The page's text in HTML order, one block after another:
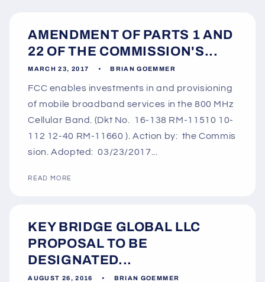
AMENDMENT OF PARTS 1 AND
22 OF THE COMMISSION'S...
MARCH 23, 2017 BRIAN GOEMMER
FCC enables investments in and provisioning
of mobile broadband services in the 800 MHz
Cellular Band. (Dkt No. 16-138 RM-11510 10-
112 12-40 RM-11660 ). Action by: the Commis
sion. Adopted: 03/23/2017...
READ MORE
KEY BRIDGE GLOBAL LLC
PROPOSAL TO BE
DESIGNATED...
AUGUST 26, 2016 BRIAN GOEMMER